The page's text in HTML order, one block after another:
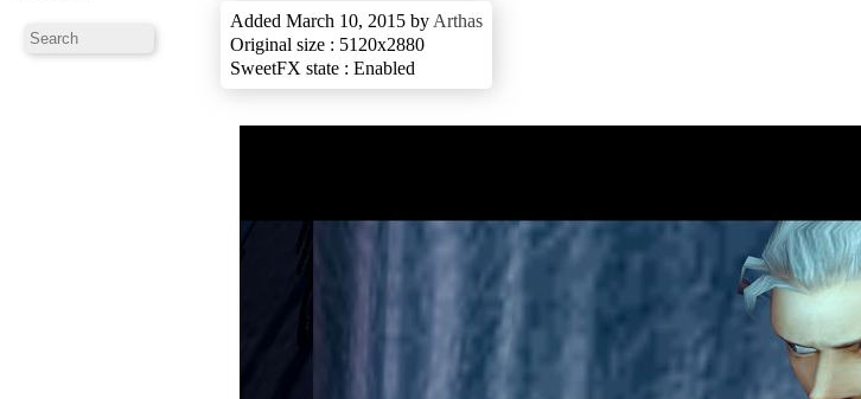
Added March 10, 2015 by Arthas
Original size : 5120x2880
SweetFX state : Enabled